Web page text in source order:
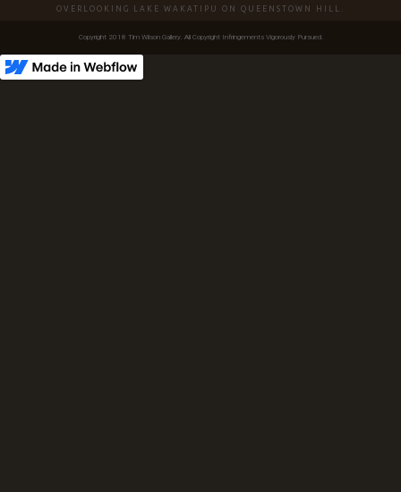
OVERLOOKING LAKE WAKATIPU ON QUEENSTOWN HILL.
Copyright 2018 Tim Wilson Gallery. All Copyright Infringements Vigorously Pursued.